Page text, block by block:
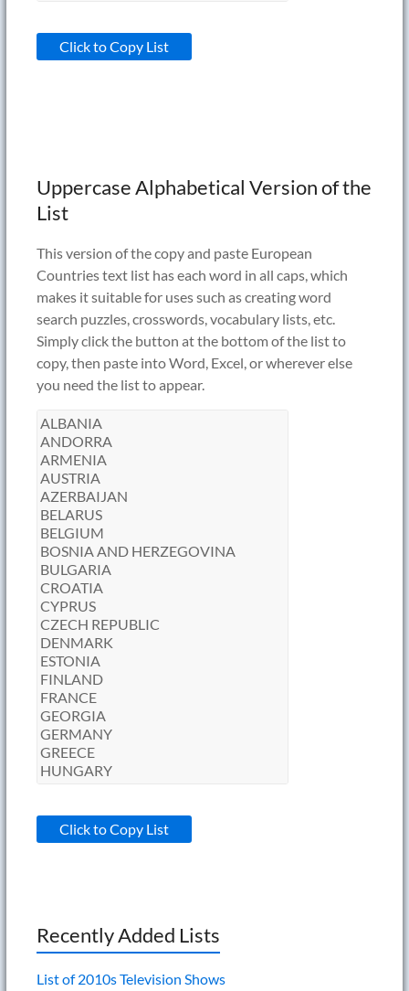
Click to Copy List
Uppercase Alphabetical Version of the
List
This version of the copy and paste European
Countries text list has each word in all caps, which
makes it suitable for uses such as creating word
search puzzles, crosswords, vocabulary lists, etc.
Simply click the button at the bottom of the list to
copy, then paste into Word, Excel, or wherever else
you need the list to appear.
Click to Copy List
Recently Added Lists
List of 2010s Television Shows